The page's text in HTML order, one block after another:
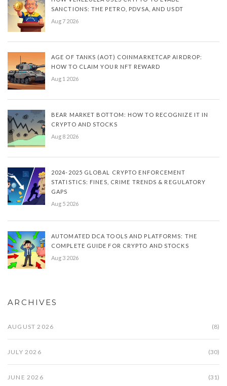
SANCTIONS: THE PETRO, PDVSA, AND USDT
Aug 7 2026
AGE OF TANKS (AOT) COINMARKETCAP AIRDROP:
HOW TO CLAIM YOUR NFT REWARD
Aug 1 2026
BEAR MARKET BOTTOM: HOW TO RECOGNIZE IT IN
CRYPTO AND STOCKS
Aug 8 2026
2024-2025 GLOBAL CRYPTO ENFORCEMENT
STATISTICS: FINES, CRIME TRENDS & REGULATORY
GAPS
Aug 5 2026
AUTOMATED DCA TOOLS AND PLATFORMS: THE
COMPLETE GUIDE FOR CRYPTO AND STOCKS
Aug 3 2026
ARCHIVES
AUGUST 2026 (8)
JULY 2026 (30)
JUNE 2026 (31)